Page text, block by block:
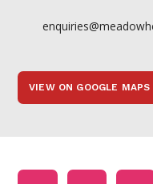
VIEW ON GOOGLE MAPS